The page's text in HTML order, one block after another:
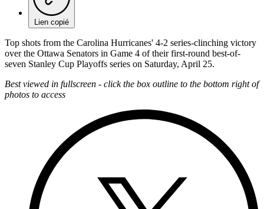
Lien copié
Top shots from the Carolina Hurricanes' 4-2 series-clinching victory
over the Ottawa Senators in Game 4 of their first-round best-of-
seven Stanley Cup Playoffs series on Saturday, April 25.
Best viewed in fullscreen - click the box outline to the bottom right of
photos to access